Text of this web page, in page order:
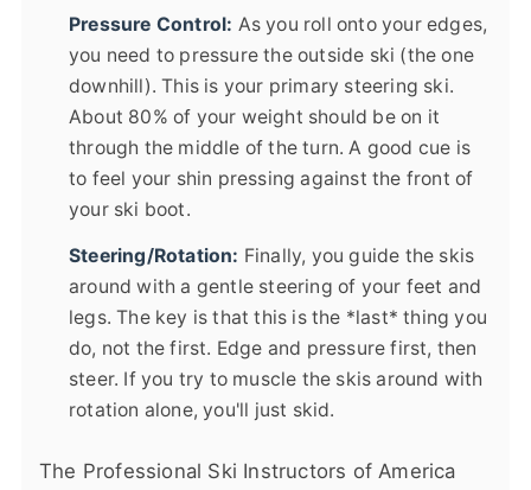
Pressure Control: As you roll onto your edges,
you need to pressure the outside ski (the one
downhill). This is your primary steering ski.
About 80% of your weight should be on it
through the middle of the turn. A good cue is
to feel your shin pressing against the front of
your ski boot.
Steering/Rotation: Finally, you guide the skis
around with a gentle steering of your feet and
legs. The key is that this is the *last* thing you
do, not the first. Edge and pressure first, then
steer. If you try to muscle the skis around with
rotation alone, you'll just skid.
The Professional Ski Instructors of America